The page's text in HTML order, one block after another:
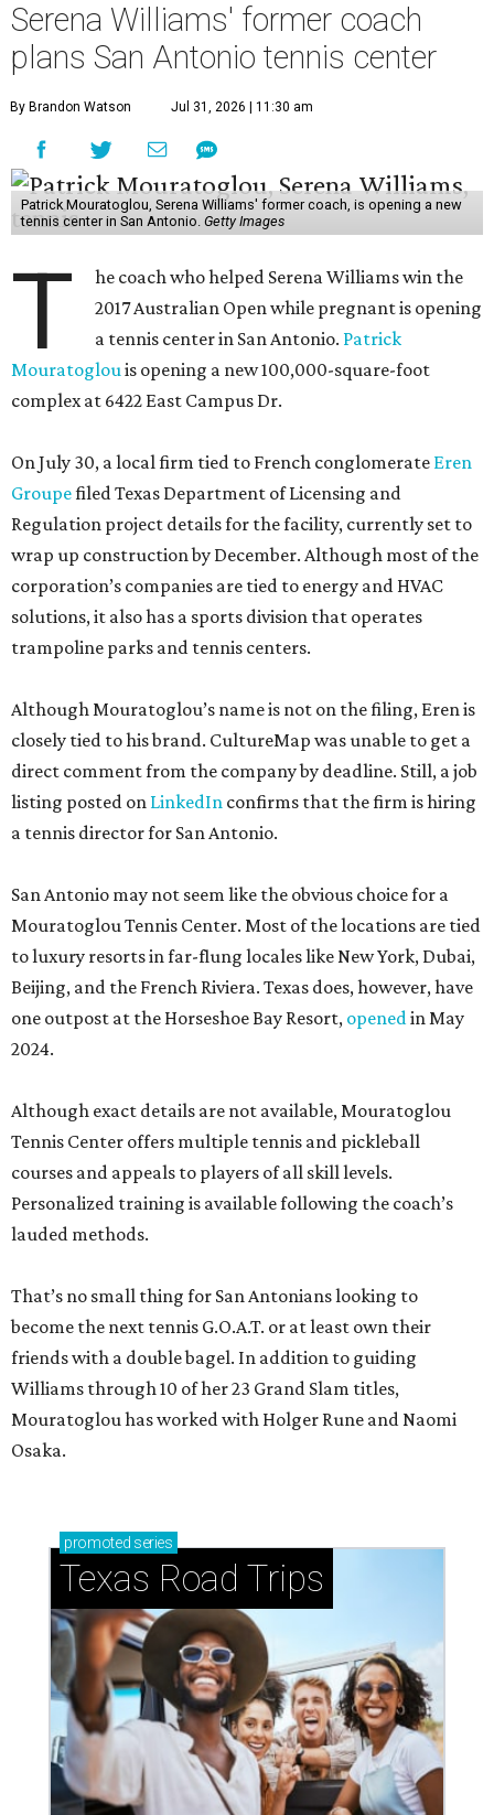
Serena Williams' former coach
plans San Antonio tennis center
By Brandon Watson Jul 31, 2026 | 11:30 am
Patrick Mouratoglou, Serena Williams' former coach, is opening a new
tennis center in San Antonio. Getty Images
T
he coach who helped Serena Williams win the
2017 Australian Open while pregnant is opening
a tennis center in San Antonio. Patrick
Mouratoglouis opening a new 100,000-square-foot
complex at 6422 East Campus Dr.
On July 30, a local firm tied to French conglomerate Eren
Groupefiled Texas Department of Licensing and
Regulation project details for the facility, currently set to
wrap up construction by December. Although most of the
corporation’s companies are tied to energy and HVAC
solutions, it also has a sports division that operates
trampoline parks and tennis centers.
Although Mouratoglou’s name is not on the filing, Eren is
closely tied to his brand. CultureMap was unable to get a
direct comment from the company by deadline. Still, a job
listing posted on LinkedIn confirms that the firm is hiring
a tennis director for San Antonio.
San Antonio may not seem like the obvious choice for a
Mouratoglou Tennis Center. Most of the locations are tied
to luxury resorts in far-flung locales like New York, Dubai,
Beijing, and the French Riviera. Texas does, however, have
one outpost at the Horseshoe Bay Resort, openedin May
2024.
Although exact details are not available, Mouratoglou
Tennis Center offers multiple tennis and pickleball
courses and appeals to players of all skill levels.
Personalized training is available following the coach’s
lauded methods.
That’s no small thing for San Antonians looking to
become the next tennis G.O.A.T. or at least own their
friends with a double bagel. In addition to guiding
Williams through 10 of her 23 Grand Slam titles,
Mouratoglou has worked with Holger Rune and Naomi
Osaka.
promoted series
Texas Road Trips